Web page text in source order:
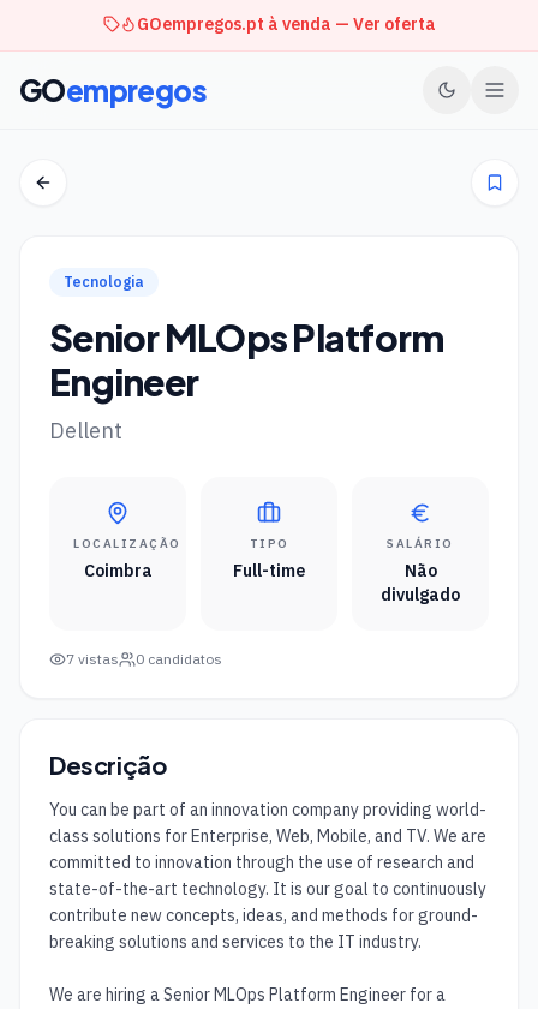
GOempregos.pt à venda — Ver oferta
GOempregos
Tecnologia
Senior MLOps Platform
Engineer
Dellent
LOCALIZAÇÃO
Coimbra
TIPO
Full-time
SALÁRIO
Não
divulgado
7 vistas 0 candidatos
Descrição
You can be part of an innovation company providing world-
class solutions for Enterprise, Web, Mobile, and TV. We are
committed to innovation through the use of research and
state-of-the-art technology. It is our goal to continuously
contribute new concepts, ideas, and methods for ground-
breaking solutions and services to the IT industry.
We are hiring a Senior MLOps Platform Engineer for a